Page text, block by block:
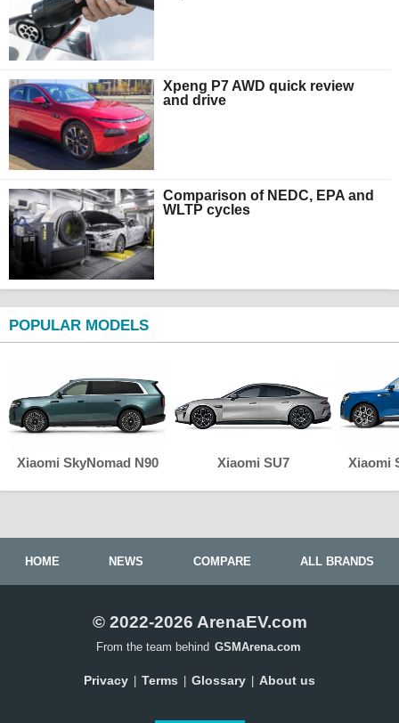
Xpeng P7 AWD quick review
and drive
Comparison of NEDC, EPA and
WLTP cycles
POPULAR MODELS
Xiaomi SkyNomad N90 Xiaomi SU7 Xiaomi
HOME NEWS COMPARE ALL BRANDS
© 2022-2026 ArenaEV.com
From the team behind GSMArena.com
Privacy | Terms | Glossary | About us